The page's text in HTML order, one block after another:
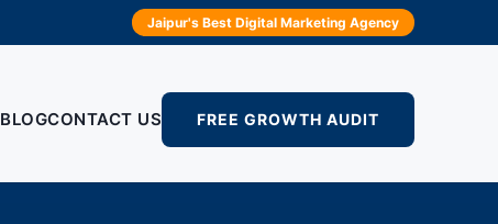
Jaipur's Best Digital Marketing Agency
BLOGCONTACT US FREE GROWTH AUDIT